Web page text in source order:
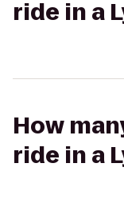
ride in a
How
ride in a